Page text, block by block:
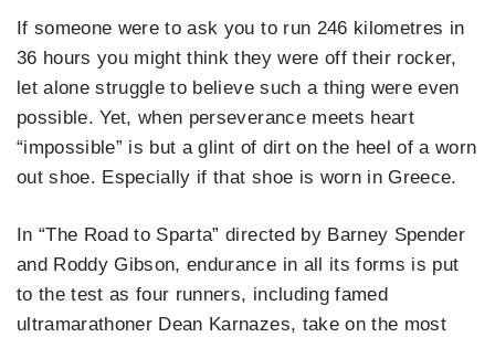
If someone were to ask you to run 246 kilometres in
36 hours you might think they were off their rocker,
let alone struggle to believe such a thing were even
possible. Yet, when perseverance meets heart
“impossible” is but a glint of dirt on the heel of a worn
out shoe. Especially if that shoe is worn in Greece.
In “The Road to Sparta” directed by Barney Spender
and Roddy Gibson, endurance in all its forms is put
to the test as four runners, including famed
ultramarathoner Dean Karnazes, take on the most